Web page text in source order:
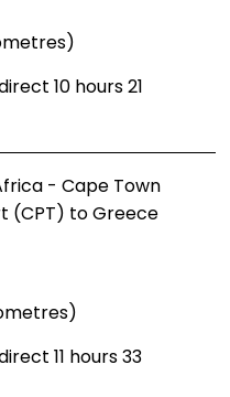
10 hours 21
- Cape Town
(CPT) to Greece
11 hours 33